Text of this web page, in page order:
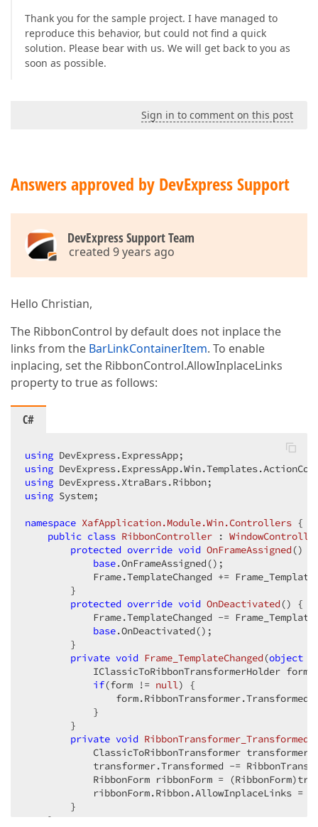
Thank you for the sample project. I have managed to
reproduce this behavior, but could not find a quick
solution. Please bear with us. We will get back to you as
soon as possible.
Sign in to comment on this post
Answers approved by DevExpress Support
DevExpress Support Team
created 9 years ago
Hello Christian,
The RibbonControl by default does not inplace the
links from the BarLinkContainerItem. To enable
inplacing, set the RibbonControl.AllowInplaceLinks
property to true as follows:
C#
using
using
using
using System;
namespace XafApplication.Module.Win.Controllers {
public class RibbonController :
protected override void OnFrameAssigned ()
base.OnFrameAssigned();
Frame.TemplateChanged +=
        }
protected override void OnDeactivated () {
Frame.TemplateChanged -=
base.OnDeactivated();
        }
private void Frame_TemplateChanged (object
IClassicToRibbonTransformerHolder form
if(form != null) {
            }
        }
private void RibbonTransformer_Transformed
ClassicToRibbonTransformer
transformer.Transformed -=
RibbonForm ribbonForm =
            ribbonForm.Ribbon.AllowInplaceLinks =
        }
    }